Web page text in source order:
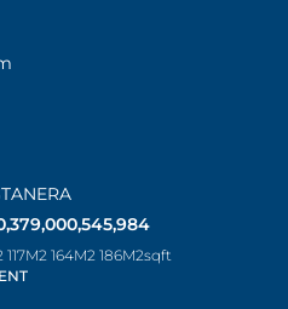
117M2 164M2 186M2sqft